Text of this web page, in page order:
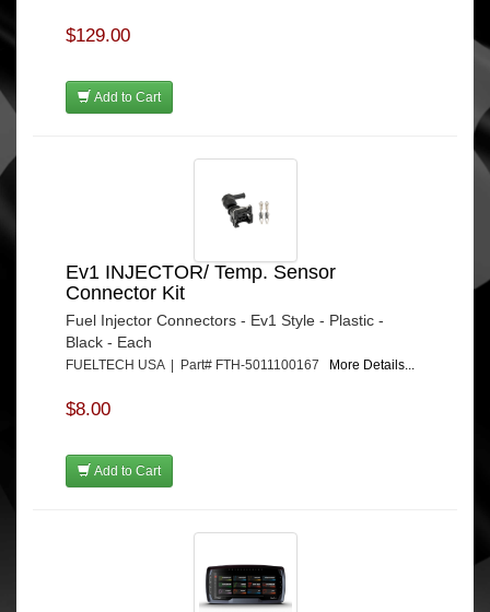
$129.00
Add to Cart
Ev1 INJECTOR/ Temp. Sensor
Connector Kit
Fuel Injector Connectors - Ev1 Style - Plastic -
Black - Each
FUELTECH USA | Part# FTH-5011100167 More Details...
$8.00
Add to Cart